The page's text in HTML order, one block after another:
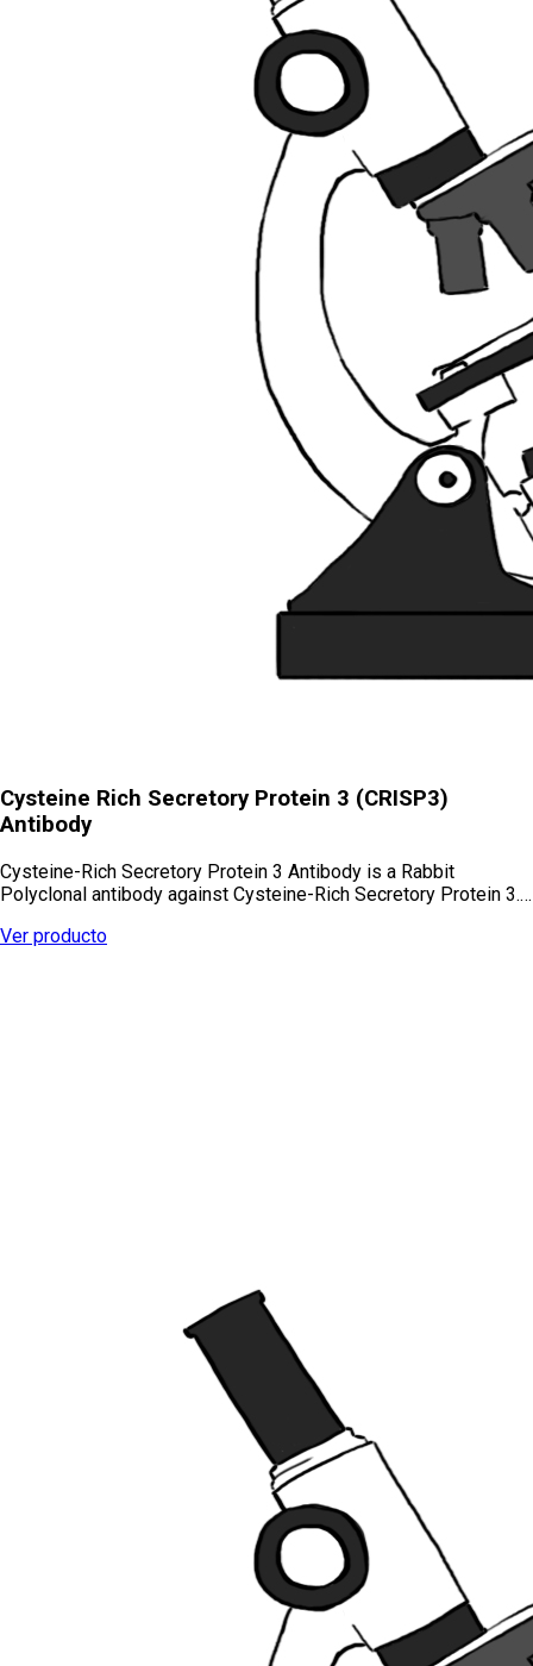
Cysteine Rich Secretory Protein 3 (CRISP3)
Antibody
Cysteine-Rich Secretory Protein 3 Antibody is a Rabbit
Polyclonal antibody against Cysteine-Rich Secretory Protein 3.…
Ver producto